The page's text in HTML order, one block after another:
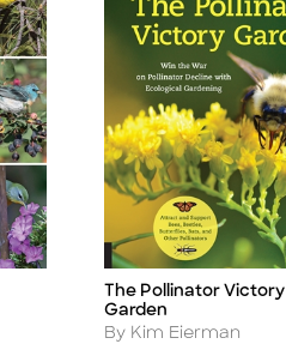
Title
The Pollinator Victory
Garden
Author
By Kim Eierman